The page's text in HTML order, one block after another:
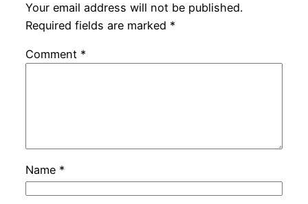
Your email address will not be published.
Required fields are marked *
Comment *
Name *